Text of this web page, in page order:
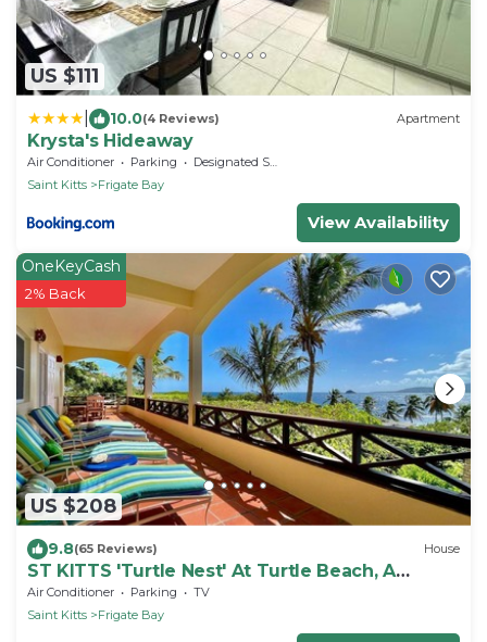
US $111
10.0(4 Reviews) Apartment
Krysta's Hideaway
Air Conditioner Parking
Designated Smoking Area
Saint Kitts
Frigate Bay
View Availability
US $208
OneKeyCash
2% Back
9.8(65 Reviews) House
ST KITTS 'Turtle Nest' At Turtle Beach, A
Comfortable Two Bedroom Apartment
Air Conditioner Parking
TV
Saint Kitts
Frigate Bay